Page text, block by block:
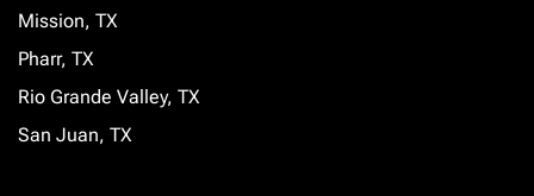
Mission, TX
Pharr, TX
Rio Grande Valley, TX
San Juan, TX